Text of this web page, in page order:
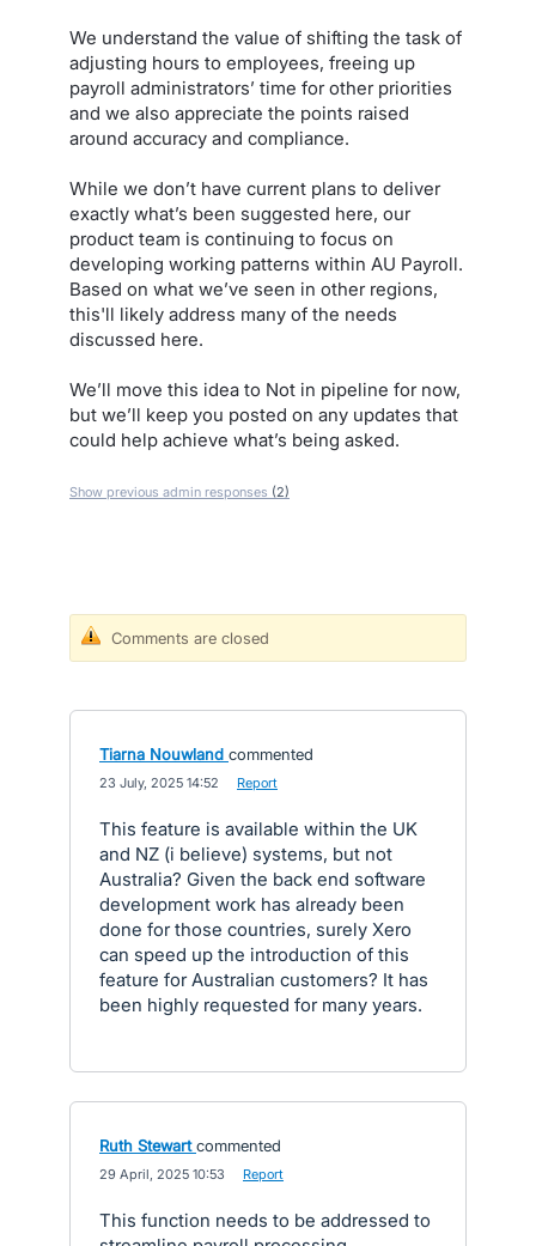
We understand the value of shifting the task of
adjusting hours to employees, freeing up
payroll administrators’ time for other priorities
and we also appreciate the points raised
around accuracy and compliance.
While we don’t have current plans to deliver
exactly what’s been suggested here, our
product team is continuing to focus on
developing working patterns within AU Payroll.
Based on what we’ve seen in other regions,
this'll likely address many of the needs
discussed here.
We’ll move this idea to Not in pipeline for now,
but we’ll keep you posted on any updates that
could help achieve what’s being asked.
Show previous admin responses (2)
Comments are closed
Tiarna Nouwland commented
23 July, 2025 14:52 Report
This feature is available within the UK
and NZ (i believe) systems, but not
Australia? Given the back end software
development work has already been
done for those countries, surely Xero
can speed up the introduction of this
feature for Australian customers? It has
been highly requested for many years.
Ruth Stewart commented
29 April, 2025 10:53 Report
This function needs to be addressed to